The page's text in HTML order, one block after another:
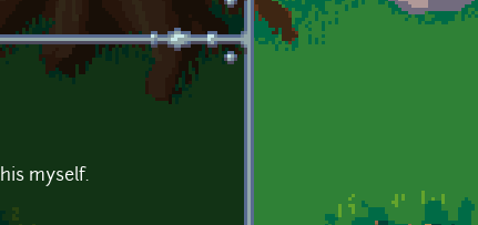
myself.